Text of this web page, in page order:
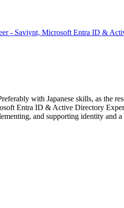
- Saviynt, Microsoft Entra ID &
with Japanese skills, as
Entra ID & Active Directory
and supporting identity and a